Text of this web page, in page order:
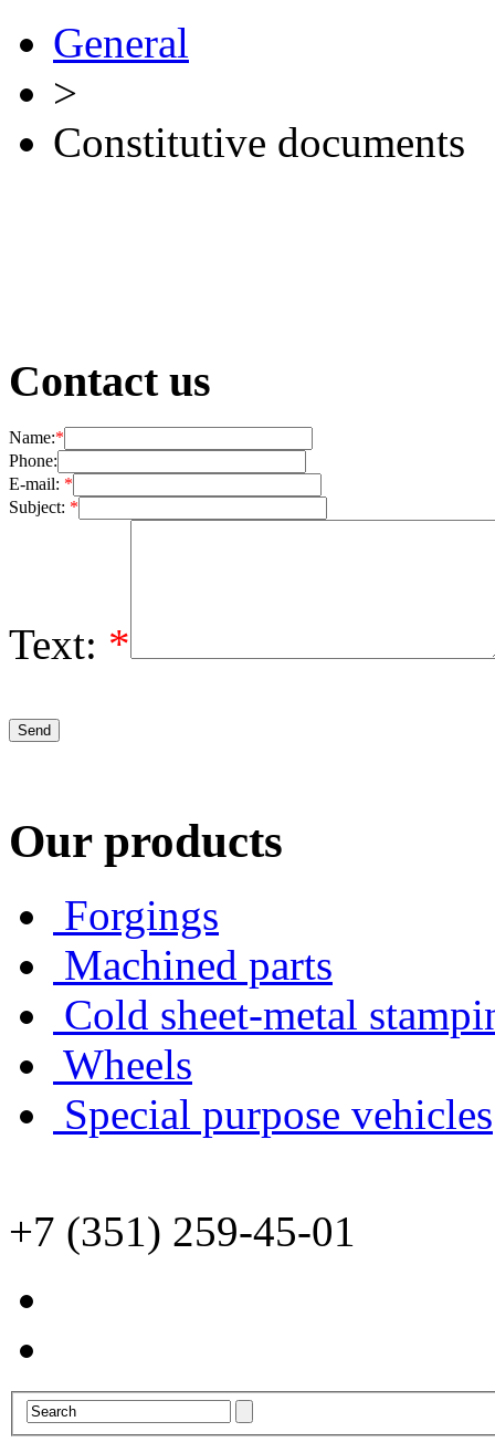
General
>
Сonstitutive documents
Contact us
Name:*
Phone:
E-mail: *
Subject: *
Text: *
Our products
Forgings
Machined parts
Cold sheet-metal
Wheels
Special purpose vehicles
+7 (351) 259-45-01